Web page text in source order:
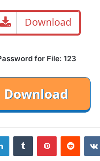
Download
for File: 123
LinkedInTumblr PinterestReddit